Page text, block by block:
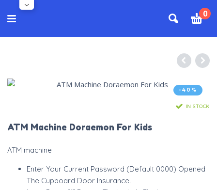
0
-40%
IN STOCK
ATM Machine Doraemon For Kids
ATM machine
Enter Your Current Password (Default 0000) Opened
The Cupboard Door Insurance.